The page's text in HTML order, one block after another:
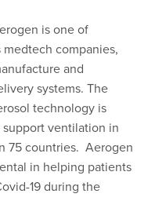
is one of
companies,
and
systems. The
technology is
ventilation in
75 countries. Aerogen
in helping patients
19 during the